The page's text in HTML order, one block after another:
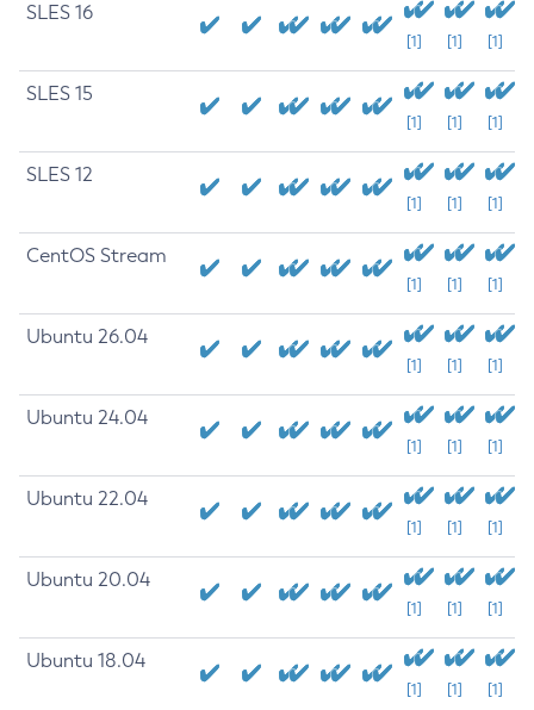
SLES 16
[1] [1] [1]
SLES 15
[1] [1] [1]
SLES 12
[1] [1] [1]
CentOS Stream
[1] [1] [1]
Ubuntu 26.04
[1] [1] [1]
Ubuntu 24.04
[1] [1] [1]
Ubuntu 22.04
[1] [1] [1]
Ubuntu 20.04
[1] [1] [1]
Ubuntu 18.04
[1] [1] [1]